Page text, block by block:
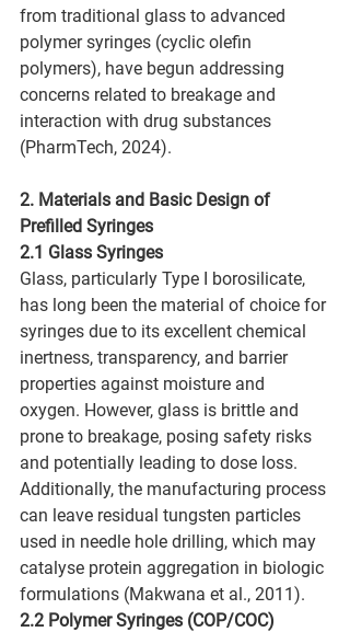
from traditional glass to advanced
polymer syringes (cyclic olefin
polymers), have begun addressing
concerns related to breakage and
interaction with drug substances
(PharmTech, 2024).
2. Materials and Basic Design of
Prefilled Syringes
2.1 Glass Syringes
Glass, particularly Type I borosilicate,
has long been the material of choice for
syringes due to its excellent chemical
inertness, transparency, and barrier
properties against moisture and
oxygen. However, glass is brittle and
prone to breakage, posing safety risks
and potentially leading to dose loss.
Additionally, the manufacturing process
can leave residual tungsten particles
used in needle hole drilling, which may
catalyse protein aggregation in biologic
formulations (Makwana et al., 2011).
2.2 Polymer Syringes (COP/COC)